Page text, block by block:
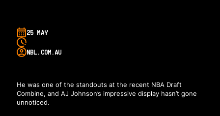
25 MAY
NBL.COM.AU
He was one of the standouts at the recent NBA Draft
Combine, and AJ Johnson’s impressive display hasn’t gone
unnoticed.